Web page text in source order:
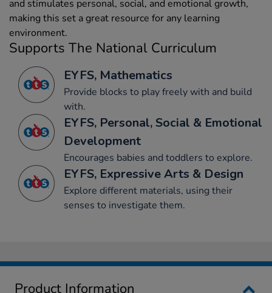
and stimulates personal, social, and emotional growth,
making this set a great resource for any learning
environment.
Supports The National Curriculum
EYFS, Mathematics
Provide blocks to play freely with and build
with.
EYFS, Personal, Social & Emotional
Development
Encourages babies and toddlers to explore.
EYFS, Expressive Arts & Design
Explore different materials, using their
senses to investigate them.
Product Information